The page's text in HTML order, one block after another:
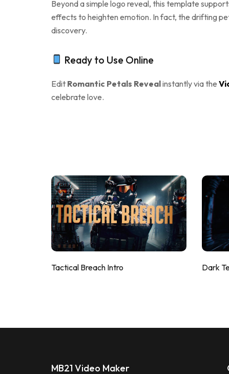
Beyond a simple logo reveal, this template
effects to heighten emotion. In fact, the drifting
discovery.
Ready to Use Online
Edit Romantic Petals Revealinstantly via the
celebrate love.
Tactical Breach Intro Dark
MB21 Video Maker